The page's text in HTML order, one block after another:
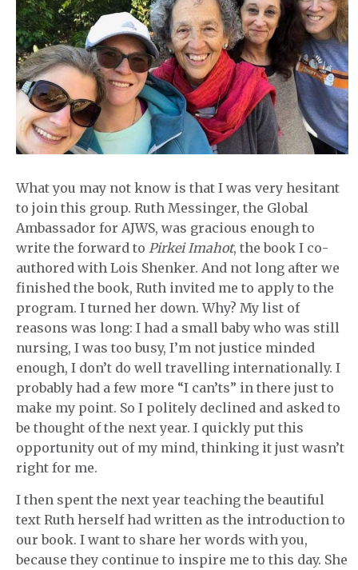
What you may not know is that I was very hesitant
to join this group. Ruth Messinger, the Global
Ambassador for AJWS, was gracious enough to
write the forward to Pirkei Imahot, the book I co-
authored with Lois Shenker. And not long after we
finished the book, Ruth invited me to apply to the
program. I turned her down. Why? My list of
reasons was long: I had a small baby who was still
nursing, I was too busy, I’m not justice minded
enough, I don’t do well travelling internationally. I
probably had a few more “I can’ts” in there just to
make my point. So I politely declined and asked to
be thought of the next year. I quickly put this
opportunity out of my mind, thinking it just wasn’t
right for me.
I then spent the next year teaching the beautiful
text Ruth herself had written as the introduction to
our book. I want to share her words with you,
because they continue to inspire me to this day. She